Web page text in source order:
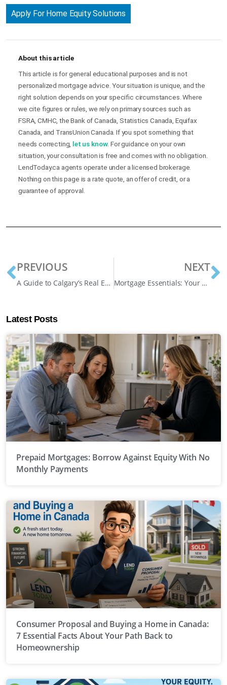
Apply For Home Equity Solutions
About this article
This article is for general educational purposes and is not
personalized mortgage advice. Your situation is unique, and the
right solution depends on your specific circumstances. Where
we cite figures or rules, we rely on primary sources such as
FSRA, CMHC, the Bank of Canada, Statistics Canada, Equifax
Canada, and TransUnion Canada. If you spot something that
needs correcting, let us know. For guidance on your own
situation, your consultation is free and comes with no obligation.
LendToday.ca agents operate under a licensed brokerage.
Nothing on this page is a rate quote, an offer of credit, or a
guarantee of approval.
PREVIOUS
A Guide to Calgary’s Real Estate Market in 2024: What Homeowners and Buyers Need to Know
NEXT
Mortgage Essentials: Your Guide to 3 Powerful Solutions in Canada
Latest Posts
Prepaid Mortgages: Borrow Against Equity With No
Monthly Payments
Consumer Proposal and Buying a Home in Canada:
7 Essential Facts About Your Path Back to
Homeownership